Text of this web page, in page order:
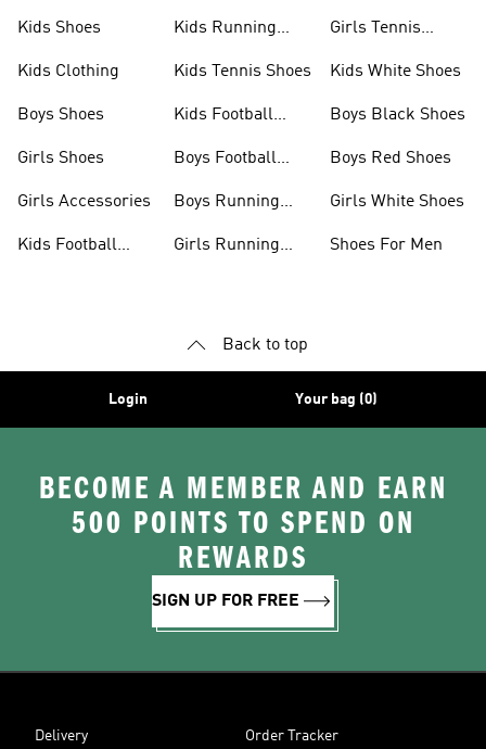
Kids Shoes
Kids Clothing
Boys Shoes
Girls Shoes
Girls Accessories
Kids Football
Kids Running
Kids Tennis Shoes
Kids Football
Boys Football
Boys Running
Girls Running
Girls Tennis
Kids White Shoes
Boys Black Shoes
Boys Red Shoes
Girls White Shoes
Shoes For Men
Back to top
Login Your bag (0)
BECOME A MEMBER AND EARN
500 POINTS TO SPEND ON
REWARDS
SIGN UP FOR FREE
Delivery Order Tracker